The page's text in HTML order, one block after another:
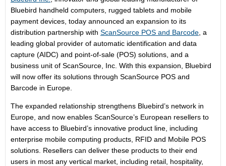
Bluebird handheld computers, rugged tablets and mobile
payment devices, today announced an expansion to its
distribution partnership with ScanSource POS and Barcode , a
leading global provider of automatic identification and data
capture (AIDC) and point-of-sale (POS) solutions, and a
business unit of ScanSource, Inc. With this expansion, Bluebird
will now offer its solutions through ScanSource POS and
Barcode in Europe.
The expanded relationship strengthens Bluebird’s network in
Europe, and now enables ScanSource’s European resellers to
have access to Bluebird’s innovative product line, including
enterprise mobile computing products, RFID and Mobile POS
solutions. Resellers can deliver these products to their end
users in most any vertical market, including retail, hospitality,